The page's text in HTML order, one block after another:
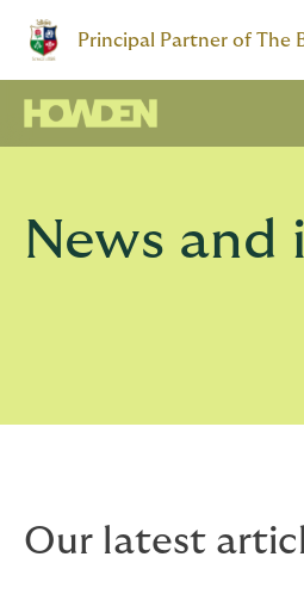
Principal Partner of The
News and
Our latest